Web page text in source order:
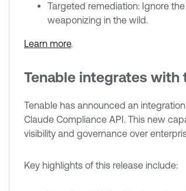
Targeted remediation: Ignore
weaponizing in the wild.
Learn more.
Tenable integrates with
Tenable has announced an
Claude Compliance API. This new
visibility and governance over
Key highlights of this release include: